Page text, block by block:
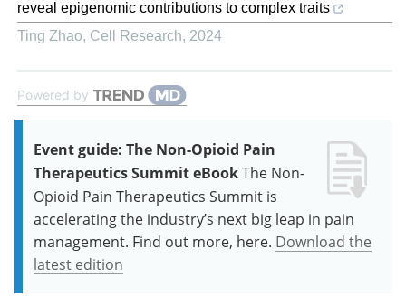
reveal epigenomic contributions to complex traits
Ting Zhao, Cell Research, 2024
Powered by
Event guide: The Non-Opioid Pain
Therapeutics Summit eBookThe Non-
Opioid Pain Therapeutics Summit is
accelerating the industry’s next big leap in pain
management. Find out more, here. Download the
latest edition